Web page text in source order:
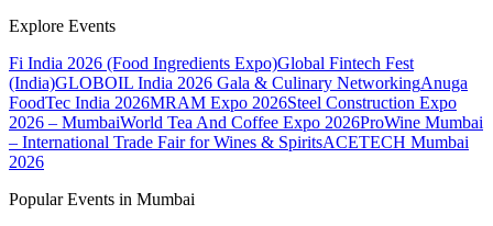
Explore Events
Fi India 2026 (Food Ingredients Expo)Global Fintech Fest
(India)GLOBOIL India 2026 Gala & Culinary NetworkingAnuga
FoodTec India 2026MRAM Expo 2026Steel Construction Expo
2026 – MumbaiWorld Tea And Coffee Expo 2026ProWine Mumbai
– International Trade Fair for Wines & SpiritsACETECH Mumbai
2026
Popular Events in Mumbai